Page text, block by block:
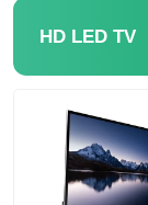
HD LED TV